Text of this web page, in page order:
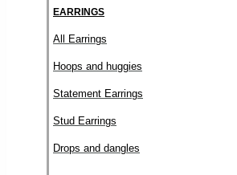
EARRINGS
All Earrings
Hoops and huggies
Statement Earrings
Stud Earrings
Drops and dangles